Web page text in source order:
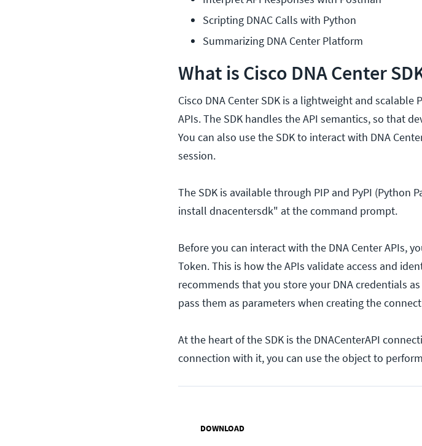
Scripting DNAC Calls with Python
Summarizing DNA Center Platform
What is Cisco DNA Center
Cisco DNA Center SDK is a lightweight and scalable
APIs. The SDK handles the API semantics, so that
You can also use the SDK to interact with DNA
session.
The SDK is available through PIP and PyPI (Python
install dnacentersdk" at the command prompt.
Before you can interact with the DNA Center APIs,
Token. This is how the APIs validate access and
recommends that you store your DNA credentials
pass them as parameters when creating the
At the heart of the SDK is the DNACenterAPI
connection with it, you can use the object to
DOWNLOAD